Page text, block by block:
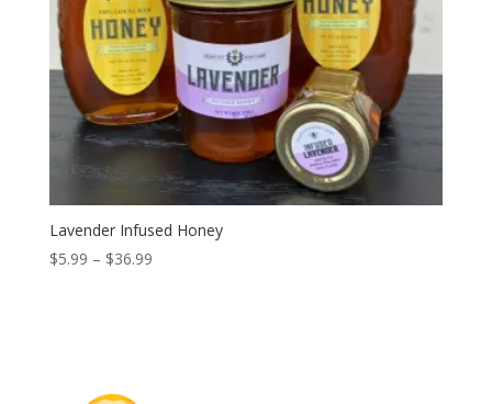
Lavender Infused Honey
$5.99 – $36.99Price